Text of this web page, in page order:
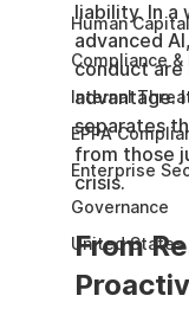
Human
Compliance &
Internal
EPPA
Enterprise
Governance
United States
liability. In a
advanced
conduct are
advantage.
separates
from those
crisis.
From